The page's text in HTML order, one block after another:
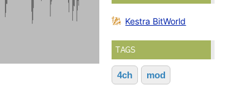
Kestra BitWorld
TAGS
4ch mod